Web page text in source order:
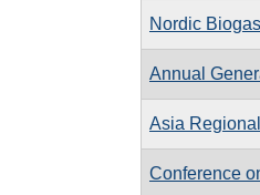
Nordic
Annual
Asia
Conference